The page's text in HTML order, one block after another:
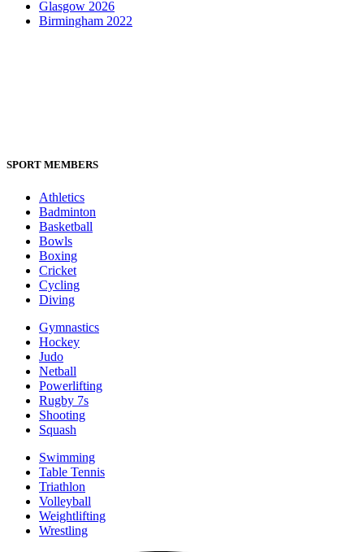
Glasgow 2026
Birmingham 2022
SPORT MEMBERS
Athletics
Badminton
Basketball
Bowls
Boxing
Cricket
Cycling
Diving
Gymnastics
Hockey
Judo
Netball
Powerlifting
Rugby 7s
Shooting
Squash
Swimming
Table Tennis
Triathlon
Volleyball
Weightlifting
Wrestling